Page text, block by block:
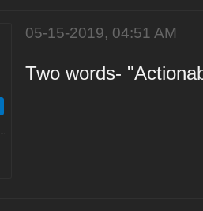
05-15-2019, 04:51 AM
Two words-